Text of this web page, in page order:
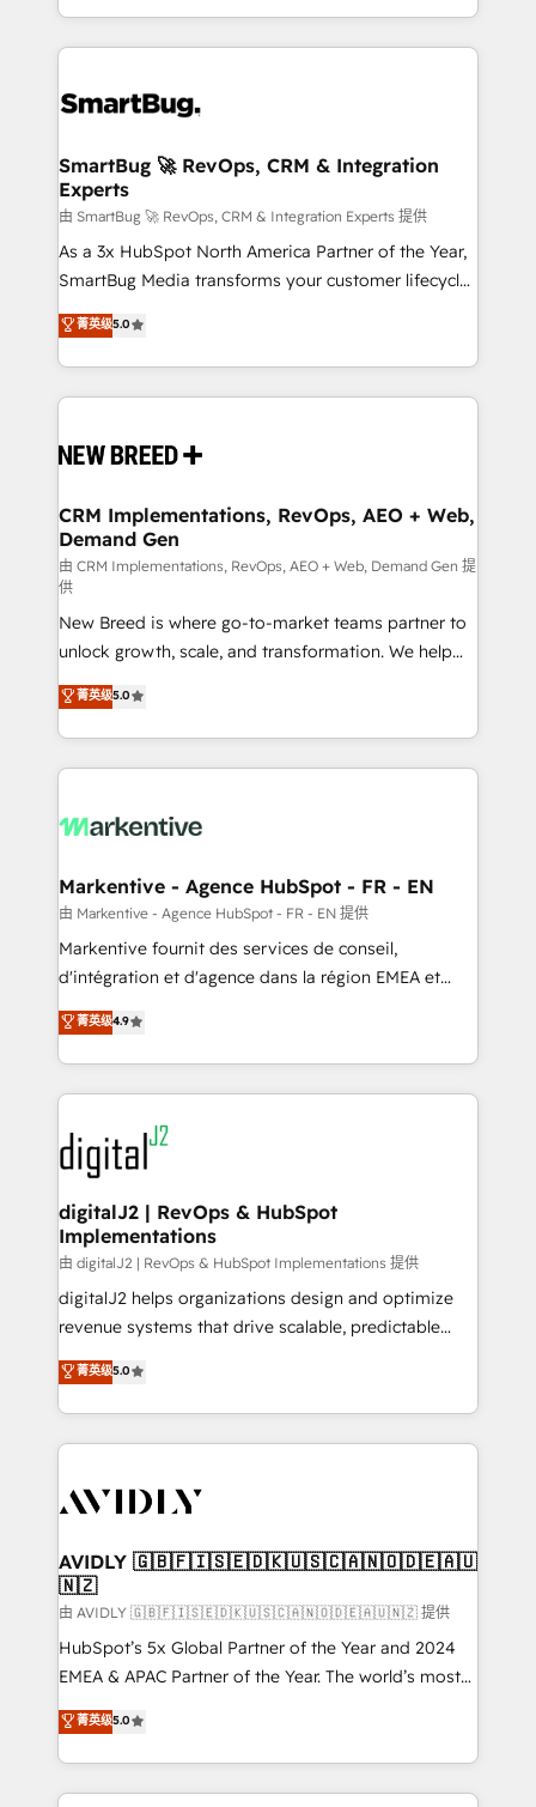
and engineer a portal that drives predictable
revenue velocity. 🚀 GTM Strategy & Alignment
stalling growth. Fix your ICP, Math, and Story to stop
Scalable Architecture: Zero-technical-debt setup
across all Hubs, validated by our 7 HubSpot
Accreditations. AI-Powered RevOps: Breeze AI,
custom AI agents, and high-integrity migrations for
total reporting clarity. Security & Compliance: SOC 2
security. 🏆 Why Bluleadz? GTM OS Partner | 16+
Years Experience | 1,000+ Five-Star Reviews
SmartBug 🚀 RevOps, CRM & Integration
Experts
由 SmartBug 🚀 RevOps, CRM & Integration Experts 提供
As a 3x HubSpot North America Partner of the Year,
SmartBug Media transforms your customer lifecycle
into a revenue engine. Our unified ecosystem
includes specialized divisions Globalia (AI &
Software) and Point Success Media (Paid Media),
making this the official home for all three brands. 🔄
and system integrations powered by Globalia’s
trainers to drive platform adoption. 📈 Revenue
Generation - Full-funnel marketing and high-
performance advertising via Point Success Media. -
Expert deployment of Breeze AI and custom agents
to automate growth. 🏆 Elite Excellence - 8 platform
accreditations and deep HIPAA-compliance
expertise. - A team of 250+ experts dedicated to
your resilient growth.
菁英级5.0
CRM Implementations, RevOps, AEO + Web,
Demand Gen
由 CRM Implementations, RevOps, AEO + Web, Demand Gen 提
供
New Breed is where go-to-market teams partner to
unlock growth, scale, and transformation. We help
companies activate HubSpot’s AI-powered
customer platform and operationalize HubSpot’s
Loop Marketing framework through expert-led
services, smart agents, and purpose-built apps,
results, fast. ⚙️CRM & RevOps: Align all Hubs to your
🎯Demand Gen & ABM: Drive pipeline with inbound,
ABM, AEO, SEO, & paid media. 👩‍💻Web Design:
Build high-performing websites with UX, messaging,
& conversion strategy that drive results. 🤖AI
AI, & maximize AEO with tailored AI services. 🧩
Integrations: Extend HubSpot with custom
菁英级5.0
Markentive - Agence HubSpot - FR - EN
由 Markentive - Agence HubSpot - FR - EN 提供
Markentive fournit des services de conseil,
d'intégration et d'agence dans la région EMEA et
North America. Avec plus de 115 experts en
marketing automation, Growth, Revops, CRM et
webdesign. Markentive is both a consulting firm, a
digital agency and an integrator. With over 115
experts in marketing automation, growth, revops,
CRM and webdesign (We focus on EMEA - USA
customers).
菁英级4.9
digitalJ2 | RevOps & HubSpot
Implementations
由 digitalJ2 | RevOps & HubSpot Implementations 提供
digitalJ2 helps organizations design and optimize
revenue systems that drive scalable, predictable
growth. As a triple-accredited HubSpot Solutions
Partner, we specialize in both strategic RevOps
planning and hands-on technical execution - building
the operational foundation companies need to
Healthcare - Financial Services - Managed IT (MSP) -
we help: ✔️ Full HubSpot implementations and portal
optimization ✔️ Data migrations, CRM architecture,
and reporting foundations ✔️ Custom integrations
and workflow automation ✔️ User adoption
programs, training, and enablement Through project-
partnerships, we guide organizations through the
revenue maturity model - delivering the right
菁英级5.0
AVIDLY 🇬🇧🇫🇮🇸🇪🇩🇰🇺🇸🇨🇦🇳🇴🇩🇪🇦🇺
🇳🇿
由 AVIDLY 🇬🇧🇫🇮🇸🇪🇩🇰🇺🇸🇨🇦🇳🇴🇩🇪🇦🇺🇳🇿 提供
HubSpot’s 5x Global Partner of the Year and 2024
EMEA & APAC Partner of the Year. The world’s most
experienced and fully accredited HubSpot Solutions
Partner. 🚀 With 2,750+ HubSpot projects delivered
and 370+ specialists across EMEA, APAC and NAM,
we de-risk complex CRM programmes and
菁英级5.0